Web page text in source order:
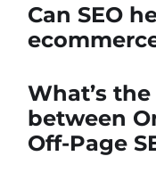
Can SEO
What’s
between
Off-Page